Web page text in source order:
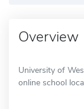
Overview
University of
online school